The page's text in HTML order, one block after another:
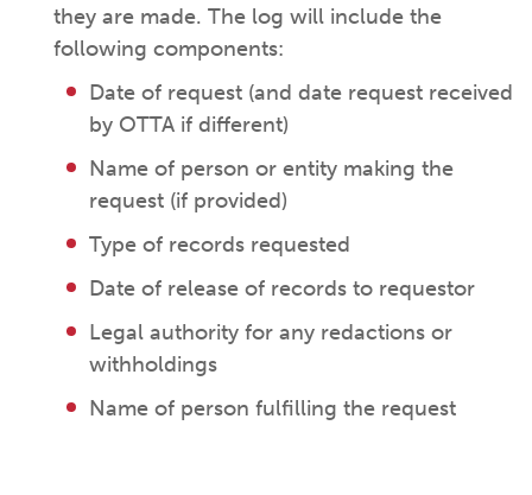
they are made. The log will include the
following components:
Date of request (and date request received
by OTTA if different)
Name of person or entity making the
request (if provided)
Type of records requested
Date of release of records to requestor
Legal authority for any redactions or
withholdings
Name of person fulfilling the request